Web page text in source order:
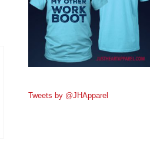
Tweets by @JHApparel